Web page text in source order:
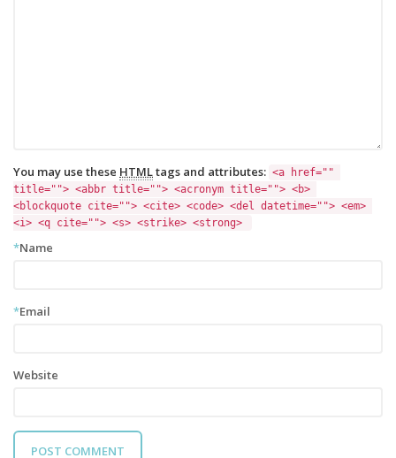
You may use these HTMLtags and attributes: <a href=""
title=""> <abbr title=""> <acronym title=""> <b>
<blockquote cite=""> <cite> <code> <del datetime=""> <em>
<i> <q cite=""> <s> <strike> <strong>
*Name
*Email
Website